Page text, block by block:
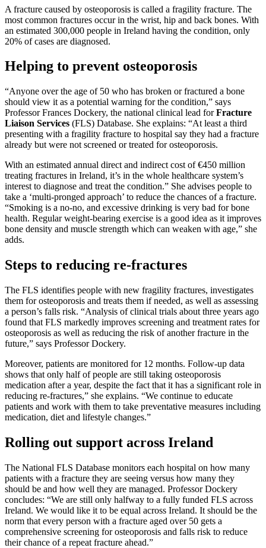
A fracture caused by osteoporosis is called a fragility fracture. The
most common fractures occur in the wrist, hip and back bones. With
an estimated 300,000 people in Ireland having the condition, only
20% of cases are diagnosed.
Helping to prevent osteoporosis
“Anyone over the age of 50 who has broken or fractured a bone
should view it as a potential warning for the condition,” says
Professor Frances Dockery, the national clinical lead forFracture
Liaison Services (FLS) Database. She explains: “At least a third
presenting with a fragility fracture to hospital say they had a fracture
already but were not screened or treated for osteoporosis.
With an estimated annual direct and indirect cost of €450 million
treating fractures in Ireland, it’s in the whole healthcare system’s
interest to diagnose and treat the condition.” She advises people to
take a ‘multi-pronged approach’ to reduce the chances of a fracture.
“Smoking is a no-no, and excessive drinking is very bad for bone
health. Regular weight-bearing exercise is a good idea as it improves
bone density and muscle strength which can weaken with age,” she
adds.
Steps to reducing re-fractures
The FLS identifies people with new fragility fractures, investigates
them for osteoporosis and treats them if needed, as well as assessing
a person’s falls risk. “Analysis of clinical trials about three years ago
found that FLS markedly improves screening and treatment rates for
osteoporosis as well as reducing the risk of another fracture in the
future,” says Professor Dockery.
Moreover, patients are monitored for 12 months. Follow-up data
shows that only half of people are still taking osteoporosis
medication after a year, despite the fact that it has a significant role in
reducing re-fractures,” she explains. “We continue to educate
patients and work with them to take preventative measures including
medication, diet and lifestyle changes.”
Rolling out support across Ireland
The National FLS Database monitors each hospital on how many
patients with a fracture they are seeing versus how many they
should be and how well they are managed. Professor Dockery
concludes: “We are still only halfway to a fully funded FLS across
Ireland. We would like it to be equal across Ireland. It should be the
norm that every person with a fracture aged over 50 gets a
comprehensive screening for osteoporosis and falls risk to reduce
their chance of a repeat fracture ahead.”